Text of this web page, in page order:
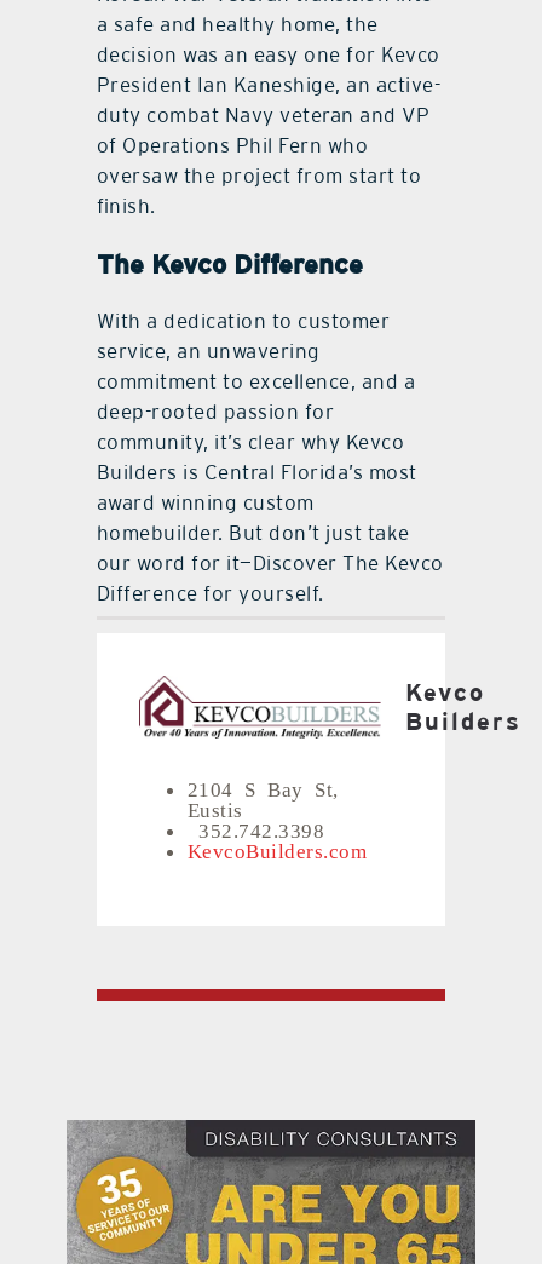
a safe and healthy home, the
decision was an easy one for Kevco
President Ian Kaneshige, an active-
duty combat Navy veteran and VP
of Operations Phil Fern who
oversaw the project from start to
ﬁnish.
The Kevco Difference
With a dedication to customer
service, an unwavering
commitment to excellence, and a
deep-rooted passion for
community, it’s clear why Kevco
Builders is Central Florida’s most
award winning custom
homebuilder. But don’t just take
our word for it—Discover The Kevco
Difference for yourself.
Kevco
Builders
2104 S Bay St,
Eustis
352.742.3398
KevcoBuilders.com